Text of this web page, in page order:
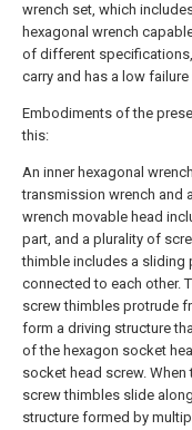
wrench set, which
hexagonal wrench
of different
carry and has a low failure
Embodiments of the
this:
An inner hexagonal
transmission wrench and
wrench movable head
part, and a plurality of
thimble includes a sliding
connected to each other.
screw thimbles protrude
form a driving structure
of the hexagon socket
socket head screw.
screw thimbles slide
structure formed by